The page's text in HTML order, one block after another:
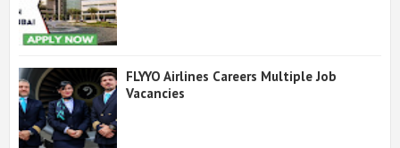
FLYYO Airlines Careers Multiple Job
Vacancies